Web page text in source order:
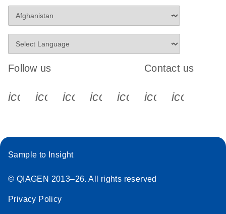
Follow us
icon_0340_cc_gen_x-s
icon_0066_linkedin-s
icon_0064_facebook-s
icon_0065_instagram-s
Contact us
Sample to Insight
© QIAGEN 2013–26. All rights reserved
Privacy Policy